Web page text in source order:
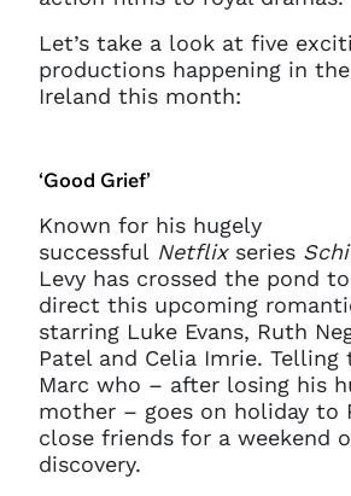
Let’s take a look at five
productions happening in
Ireland this month:
‘Good Grief’
Known for his hugely
successful Netflixseries
Levy has crossed the pond
direct this upcoming
starring Luke Evans, Ruth
Patel and Celia Imrie.
Marc who – after losing his
mother – goes on holiday to
close friends for a weekend
discovery.